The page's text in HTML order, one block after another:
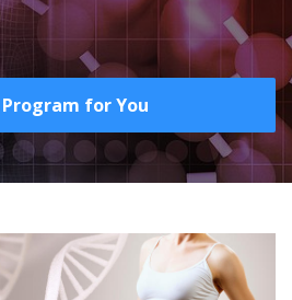
Program for You